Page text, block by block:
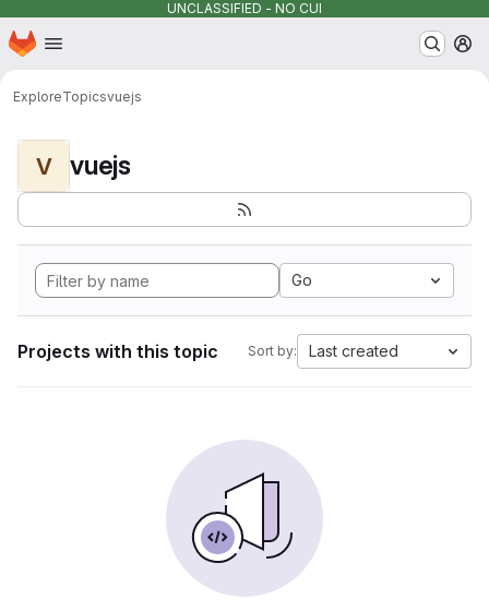
UNCLASSIFIED - NO CUI
Skip to main content
Homepage
ExploreTopicsvuejs
V vuejs
Go
Projects with this topic Sort by: Last created